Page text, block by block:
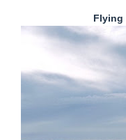
Flying